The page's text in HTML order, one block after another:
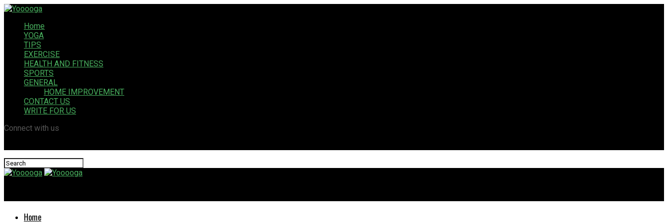
Home
YOGA
TIPS
EXERCISE
HEALTH AND FITNESS
SPORTS
GENERAL
HOME IMPROVEMENT
CONTACT US
WRITE FOR US
Connect with us
Home